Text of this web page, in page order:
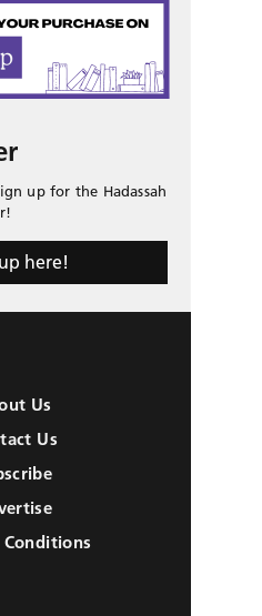
up for the Hadassah
here!
Us
Us
Conditions